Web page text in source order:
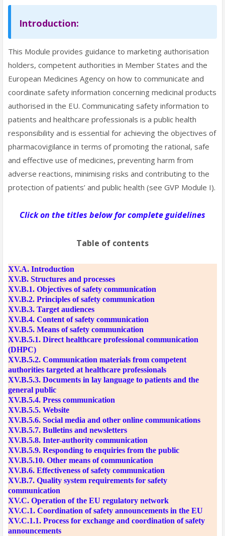
Introduction:
This Module provides guidance to marketing authorisation
holders, competent authorities in Member States and the
European Medicines Agency on how to communicate and
coordinate safety information concerning medicinal products
authorised in the EU. Communicating safety information to
patients and healthcare professionals is a public health
responsibility and is essential for achieving the objectives of
pharmacovigilance in terms of promoting the rational, safe
and effective use of medicines, preventing harm from
adverse reactions, minimising risks and contributing to the
protection of patients’ and public health (see GVP Module I).
Click on the titles below for complete guidelines
Table of contents
XV.A. Introduction
XV.B. Structures and processes
XV.B.1. Objectives of safety communication
XV.B.2. Principles of safety communication
XV.B.3. Target audiences
XV.B.4. Content of safety communication
XV.B.5. Means of safety communication
XV.B.5.1. Direct healthcare professional communication
(DHPC)
XV.B.5.2. Communication materials from competent
authorities targeted at healthcare professionals
XV.B.5.3. Documents in lay language to patients and the
general public
XV.B.5.4. Press communication
XV.B.5.5. Website
XV.B.5.6. Social media and other online communications
XV.B.5.7. Bulletins and newsletters
XV.B.5.8. Inter-authority communication
XV.B.5.9. Responding to enquiries from the public
XV.B.5.10. Other means of communication
XV.B.6. Effectiveness of safety communication
XV.B.7. Quality system requirements for safety
communication
XV.C. Operation of the EU regulatory network
XV.C.1. Coordination of safety announcements in the EU
XV.C.1.1. Process for exchange and coordination of safety
announcements